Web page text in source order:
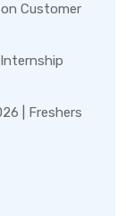
Customer
| Freshers